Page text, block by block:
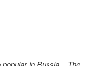
in Russia. , The